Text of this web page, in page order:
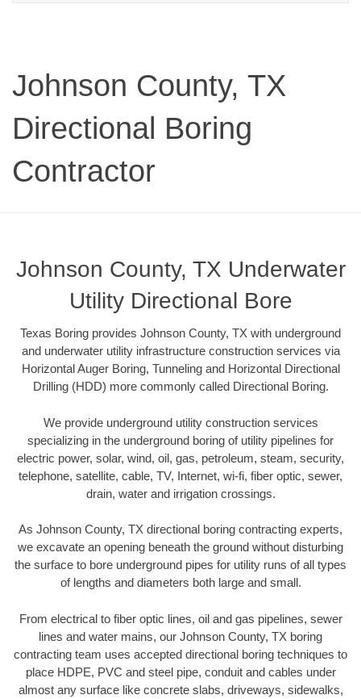
Johnson County, TX
Directional Boring
Contractor
Johnson County, TX Underwater
Utility Directional Bore
Texas Boring provides Johnson County, TX with underground
and underwater utility infrastructure construction services via
Horizontal Auger Boring, Tunneling and Horizontal Directional
Drilling (HDD) more commonly called Directional Boring.
We provide underground utility construction services
specializing in the underground boring of utility pipelines for
electric power, solar, wind, oil, gas, petroleum, steam, security,
telephone, satellite, cable, TV, Internet, wi-fi, fiber optic, sewer,
drain, water and irrigation crossings.
As Johnson County, TX directional boring contracting experts,
we excavate an opening beneath the ground without disturbing
the surface to bore underground pipes for utility runs of all types
of lengths and diameters both large and small.
From electrical to fiber optic lines, oil and gas pipelines, sewer
lines and water mains, our Johnson County, TX boring
contracting team uses accepted directional boring techniques to
place HDPE, PVC and steel pipe, conduit and cables under
almost any surface like concrete slabs, driveways, sidewalks,